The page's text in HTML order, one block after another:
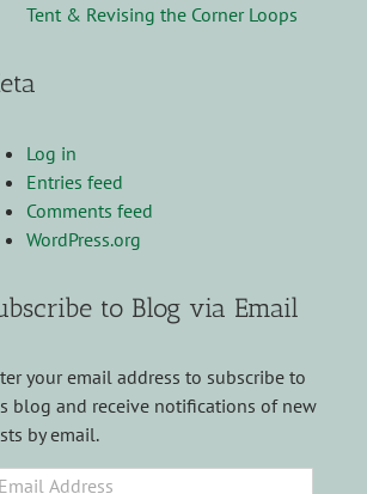
Tent & Revising the Corner Loops
Log in
Entries feed
Comments feed
WordPress.org
to Blog via Email
your email address to subscribe to
blog and receive notifications of new
by email.